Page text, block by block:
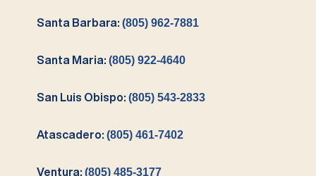
Santa Barbara:(805) 962-7881
Santa Maria:(805) 922-4640
San Luis Obispo:(805) 543-2833
Atascadero:(805) 461-7402
Ventura:(805) 485-3177